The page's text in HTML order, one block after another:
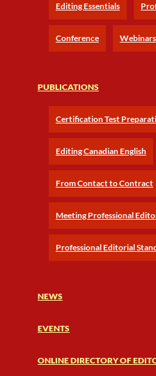
Editing Essentials
Conference Webinars
PUBLICATIONS
Certification Test
Editing Canadian English
From Contact to Contract
Meeting Professional
Professional Editorial
NEWS
EVENTS
ONLINE DIRECTORY OF